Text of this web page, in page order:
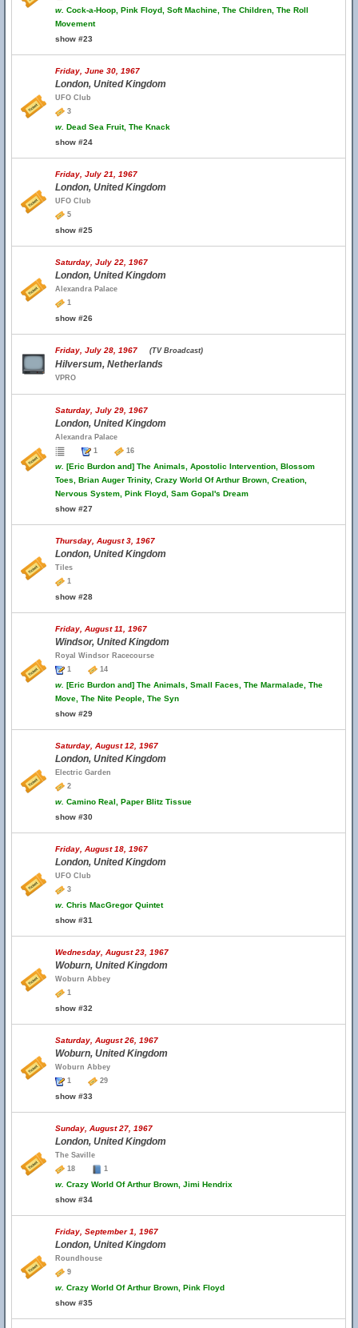
w. Cock-a-Hoop, Pink Floyd, Soft Machine, The Children, The Roll
Movement
show #23
Friday, June 30, 1967
London, United Kingdom
UFO Club
3
w. Dead Sea Fruit, The Knack
show #24
Friday, July 21, 1967
London, United Kingdom
UFO Club
5
show #25
Saturday, July 22, 1967
London, United Kingdom
Alexandra Palace
1
show #26
Friday, July 28, 1967 (TV Broadcast)
Hilversum, Netherlands
VPRO
Saturday, July 29, 1967
London, United Kingdom
Alexandra Palace
1
16
w. [Eric Burdon and] The Animals, Apostolic Intervention, Blossom
Toes, Brian Auger Trinity, Crazy World Of Arthur Brown, Creation,
Nervous System, Pink Floyd, Sam Gopal's Dream
show #27
Thursday, August 3, 1967
London, United Kingdom
Tiles
1
show #28
Friday, August 11, 1967
Windsor, United Kingdom
Royal Windsor Racecourse
1
14
w. [Eric Burdon and] The Animals, Small Faces, The Marmalade, The
Move, The Nite People, The Syn
show #29
Saturday, August 12, 1967
London, United Kingdom
Electric Garden
2
w. Camino Real, Paper Blitz Tissue
show #30
Friday, August 18, 1967
London, United Kingdom
UFO Club
3
w. Chris MacGregor Quintet
show #31
Wednesday, August 23, 1967
Woburn, United Kingdom
Woburn Abbey
1
show #32
Saturday, August 26, 1967
Woburn, United Kingdom
Woburn Abbey
1
29
show #33
Sunday, August 27, 1967
London, United Kingdom
The Saville
18
1
w. Crazy World Of Arthur Brown, Jimi Hendrix
show #34
Friday, September 1, 1967
London, United Kingdom
Roundhouse
9
w. Crazy World Of Arthur Brown, Pink Floyd
show #35